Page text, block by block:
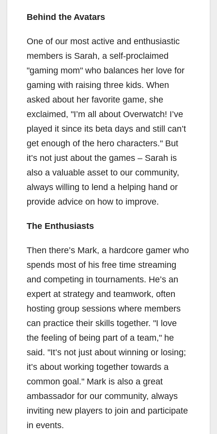
Behind the Avatars
One of our most active and enthusiastic
members is Sarah, a self-proclaimed
"gaming mom" who balances her love for
gaming with raising three kids. When
asked about her favorite game, she
exclaimed, "I’m all about Overwatch! I’ve
played it since its beta days and still can’t
get enough of the hero characters." But
it’s not just about the games – Sarah is
also a valuable asset to our community,
always willing to lend a helping hand or
provide advice on how to improve.
The Enthusiasts
Then there’s Mark, a hardcore gamer who
spends most of his free time streaming
and competing in tournaments. He’s an
expert at strategy and teamwork, often
hosting group sessions where members
can practice their skills together. "I love
the feeling of being part of a team," he
said. "It’s not just about winning or losing;
it’s about working together towards a
common goal." Mark is also a great
ambassador for our community, always
inviting new players to join and participate
in events.